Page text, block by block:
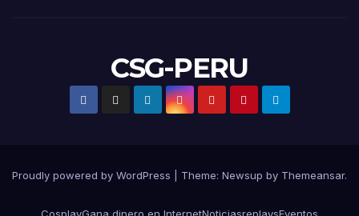
CSG-PERU
Proudly powered by WordPress Theme: Newsup by Themeansar.